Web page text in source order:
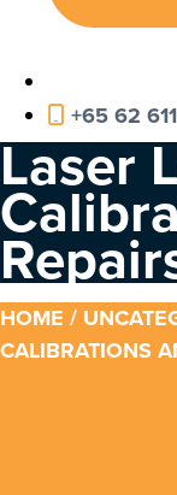
+65 62
Laser
HOME /
CALIBRATIONS